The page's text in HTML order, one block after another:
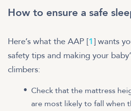
How to ensure a safe
Here’s what the AAP [1] wants
safety tips and making your
climbers:
Check that the mattress
are most likely to fall when